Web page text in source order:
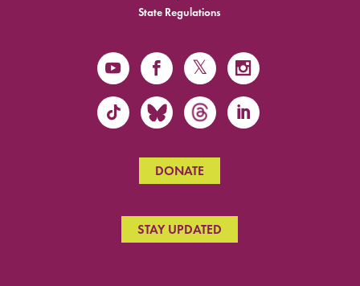
State Regulations
DONATE
STAY UPDATED